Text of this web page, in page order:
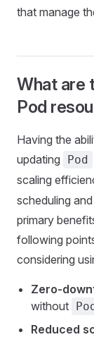
that manage
What are
Pod
Having the
updating
Pod
scaling
scheduling
primary
following
considering
Zero-
without
Reduced